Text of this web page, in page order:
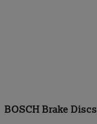
BOSCH Brake Discs